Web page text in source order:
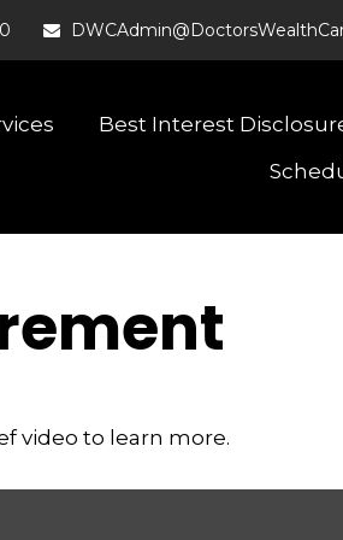
Best Interest
video to learn more.